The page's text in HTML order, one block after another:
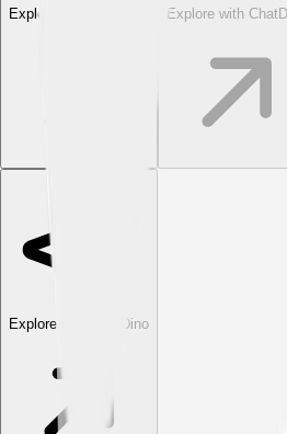
Explore with ChatDino Explore with
Explore with ChatDino